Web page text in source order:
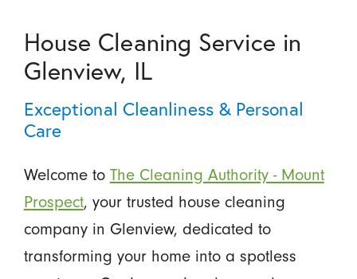
House Cleaning Service in
Glenview, IL
Exceptional Cleanliness & Personal
Care
Welcome to The Cleaning Authority - Mount
Prospect, your trusted house cleaning
company in Glenview, dedicated to
transforming your home into a spotless